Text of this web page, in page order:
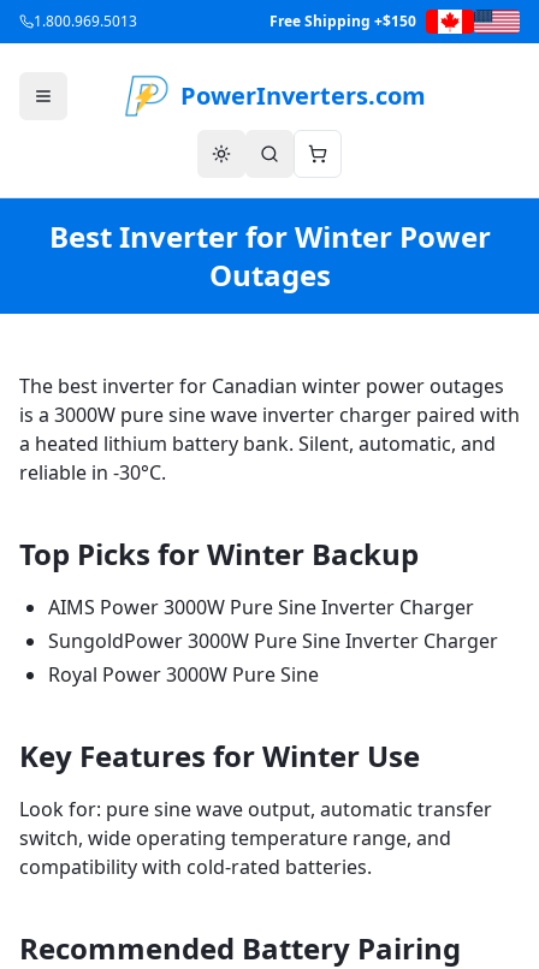
1.800.969.5013 Free Shipping +$150
PowerInverters.com
Best Inverter for Winter Power
Outages
The best inverter for Canadian winter power outages
is a 3000W pure sine wave inverter charger paired with
a heated lithium battery bank. Silent, automatic, and
reliable in -30°C.
Top Picks for Winter Backup
AIMS Power 3000W Pure Sine Inverter Charger
SungoldPower 3000W Pure Sine Inverter Charger
Royal Power 3000W Pure Sine
Key Features for Winter Use
Look for: pure sine wave output, automatic transfer
switch, wide operating temperature range, and
compatibility with cold-rated batteries.
Recommended Battery Pairing